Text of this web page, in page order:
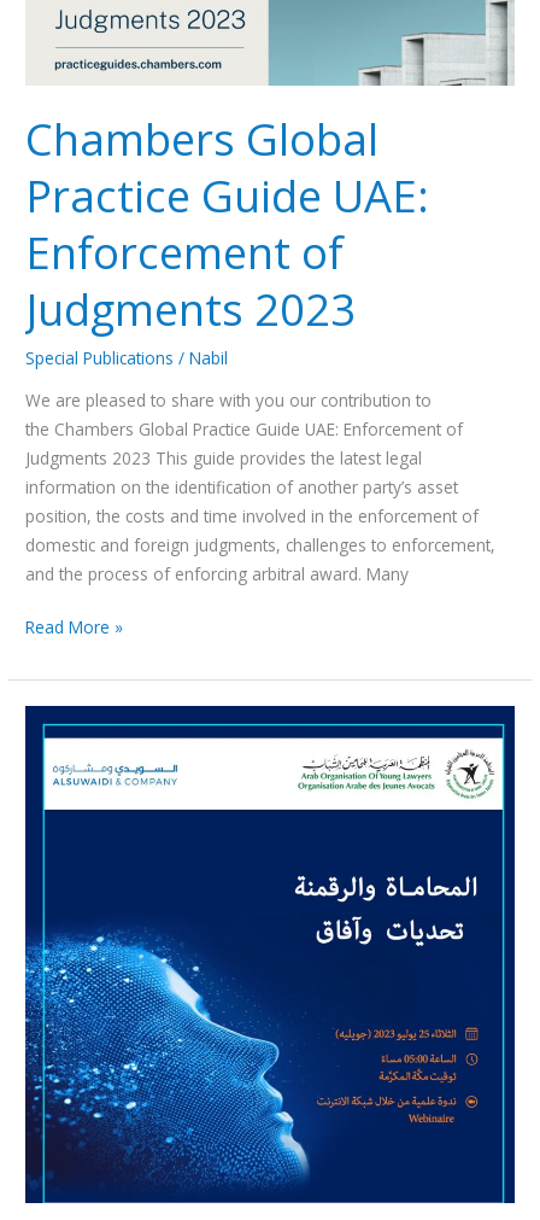
Chambers Global
Practice Guide UAE:
Enforcement of
Judgments 2023
Special Publications /Nabil
We are pleased to share with you our contribution to
the Chambers Global Practice Guide UAE: Enforcement of
Judgments 2023 This guide provides the latest legal
information on the identification of another party’s asset
position, the costs and time involved in the enforcement of
domestic and foreign judgments, challenges to enforcement,
and the process of enforcing arbitral award. Many
Judgments
2023
Read More »
ندوة
خلال
المحاماة
والرقمنة
تحديات
وآفاق